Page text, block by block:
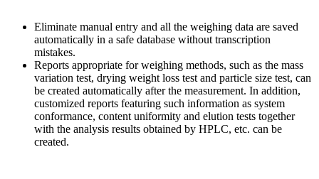
Eliminate manual entry and all the weighing data are saved
automatically in a safe database without transcription
mistakes.
Reports appropriate for weighing methods, such as the mass
variation test, drying weight loss test and particle size test, can
be created automatically after the measurement. In addition,
customized reports featuring such information as system
conformance, content uniformity and elution tests together
with the analysis results obtained by HPLC, etc. can be
created.